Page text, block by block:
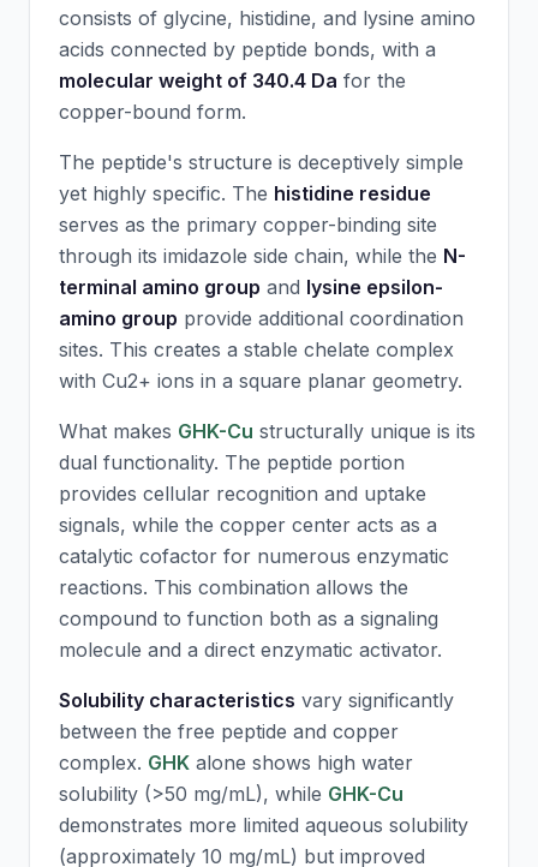
consists of glycine, histidine, and lysine amino
acids connected by peptide bonds, with a
molecular weight of 340.4 Da for the
copper-bound form.
The peptide's structure is deceptively simple
yet highly specific. The histidine residue
serves as the primary copper-binding site
through its imidazole side chain, while the N-
terminal amino group and lysine epsilon-
amino group provide additional coordination
sites. This creates a stable chelate complex
with Cu2+ ions in a square planar geometry.
What makes GHK-Cu structurally unique is its
dual functionality. The peptide portion
provides cellular recognition and uptake
signals, while the copper center acts as a
catalytic cofactor for numerous enzymatic
reactions. This combination allows the
compound to function both as a signaling
molecule and a direct enzymatic activator.
Solubility characteristics vary significantly
between the free peptide and copper
complex. GHK alone shows high water
solubility (>50 mg/mL), while GHK-Cu
demonstrates more limited aqueous solubility
(approximately 10 mg/mL) but improved